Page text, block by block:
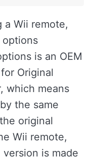
a Wii remote,
is an OEM
Original
which means
the same
original
Wii remote,
is made